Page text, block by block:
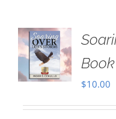
Book
$10.00